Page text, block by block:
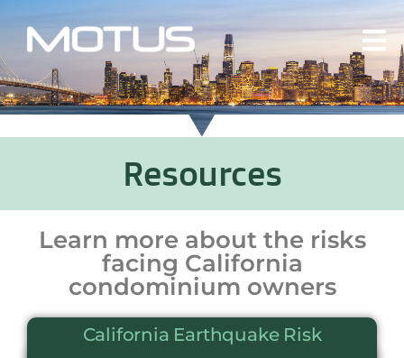
Resources
Learn more about the risks
facing California
condominium owners
California Earthquake Risk